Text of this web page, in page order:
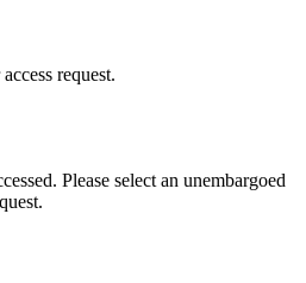
request.
Please select an unembargoed